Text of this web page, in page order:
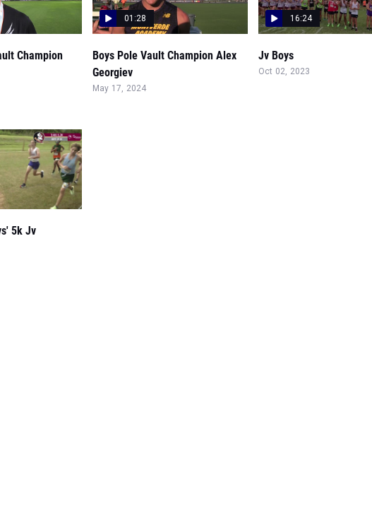
Champion
01:28
Boys Pole Vault Champion Alex
Georgiev
May 17, 2024
16:24
Jv Boys
Oct 02, 2023
5k Jv